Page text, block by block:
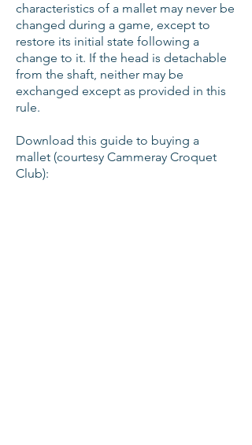
characteristics of a mallet may never be
changed during a game, except to
restore its initial state following a
change to it. If the head is detachable
from the shaft, neither may be
exchanged except as provided in this
rule.
Download this guide to buying a
mallet (courtesy Cammeray Croquet
Club):